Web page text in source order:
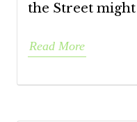
the Street might
Read More